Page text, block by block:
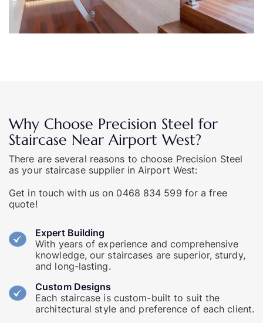
Why Choose Precision Steel for
Staircase Near Airport West?
There are several reasons to choose Precision Steel
as your staircase supplier in Airport West:
Get in touch with us on 0468 834 599 for a free
quote!
Expert Building
With years of experience and comprehensive
knowledge, our staircases are superior, sturdy,
and long-lasting.
Custom Designs
Each staircase is custom-built to suit the
architectural style and preference of each client.